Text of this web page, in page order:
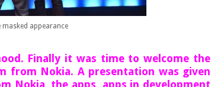
masked appearance
Finally it was time to welcome the
from Nokia. A presentation was given
Nokia, the apps, apps in development